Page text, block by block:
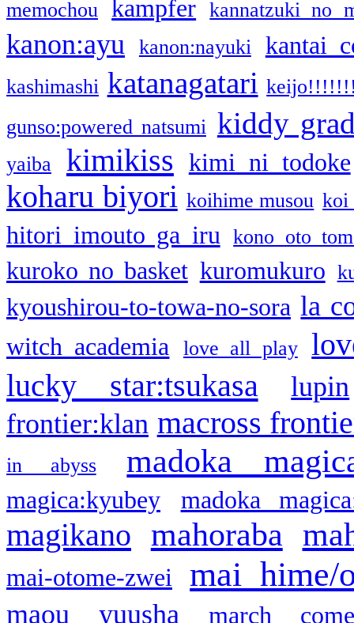
memochou kampfer kannatzuki no
kanon:ayu kanon:nayuki kantai
kashimashi katanagatari
gunso:powered natsumi kiddy
yaiba kimikiss kimi ni todoke
koharu biyori koihime musou koi
hitori imouto ga iru kono oto
kuroko no basket kuromukuro
kyoushirou-to-towa-no-sora la
witch academia love all play
lucky star:tsukasa
lupin
frontier:klan macross
in abyss madoka
magica:kyubey madoka
magikano mahoraba
mai-otome-zwei mai hime/
maou yuusha
march